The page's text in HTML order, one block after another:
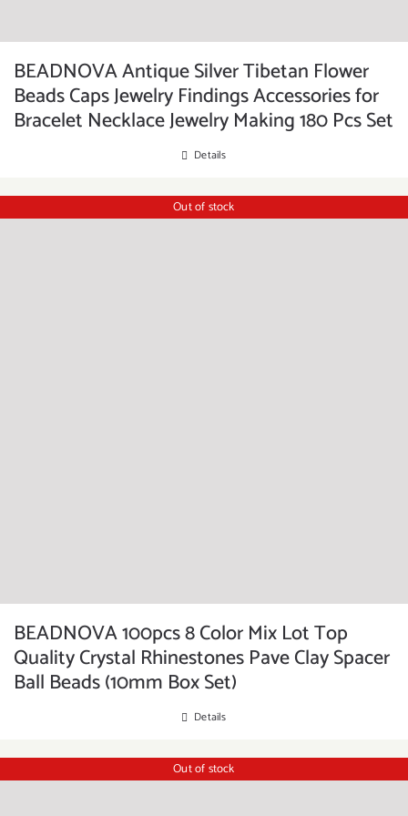
BEADNOVA Antique Silver Tibetan Flower
Beads Caps Jewelry Findings Accessories for
Bracelet Necklace Jewelry Making 180 Pcs Set
Details
Out of stock
BEADNOVA 100pcs 8 Color Mix Lot Top
Quality Crystal Rhinestones Pave Clay Spacer
Ball Beads (10mm Box Set)
Details
Out of stock